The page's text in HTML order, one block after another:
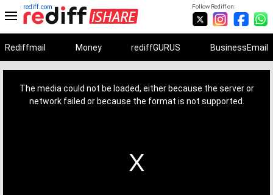
Follow Rediff on:
rediff.com
Rediffmail Money rediffGURUS BusinessEmail
The media could not be loaded, either because the server or
network failed or because the format is not supported.